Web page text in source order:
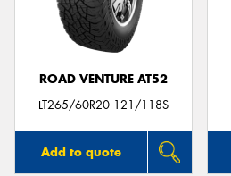
ROAD VENTURE AT52
LT265/60R20 121/118S
Add to quote